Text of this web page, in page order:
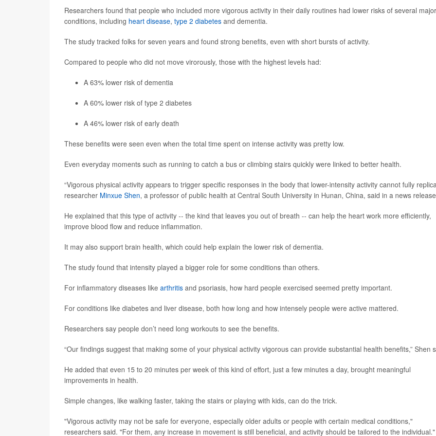
Researchers found that people who included more vigorous activity in their daily routines had lower risks of several major
conditions, including heart disease, type 2 diabetes and dementia.
The study tracked folks for seven years and found strong benefits, even with short bursts of activity.
Compared to people who did not move virorously, those with the highest levels had:
A 63% lower risk of dementia
A 60% lower risk of type 2 diabetes
A 46% lower risk of early death
These benefits were seen even when the total time spent on intense activity was pretty low.
Even everyday moments such as running to catch a bus or climbing stairs quickly were linked to better health.
“Vigorous physical activity appears to trigger specific responses in the body that lower-intensity activity cannot fully
researcher Minxue Shen, a professor of public health at Central South University in Hunan, China, said in a news
He explained that this type of activity -- the kind that leaves you out of breath -- can help the heart work more efficiently,
improve blood flow and reduce inflammation.
It may also support brain health, which could help explain the lower risk of dementia.
The study found that intensity played a bigger role for some conditions than others.
For inflammatory diseases like arthritis and psoriasis, how hard people exercised seemed pretty important.
For conditions like diabetes and liver disease, both how long and how intensely people were active mattered.
Researchers say people don’t need long workouts to see the benefits.
“Our findings suggest that making some of your physical activity vigorous can provide substantial health benefits,” Shen
He added that even 15 to 20 minutes per week of this kind of effort, just a few minutes a day, brought meaningful
improvements in health.
Simple changes, like walking faster, taking the stairs or playing with kids, can do the trick.
"Vigorous activity may not be safe for everyone, especially older adults or people with certain medical conditions,"
researchers said. "For them, any increase in movement is still beneficial, and activity should be tailored to the individual."